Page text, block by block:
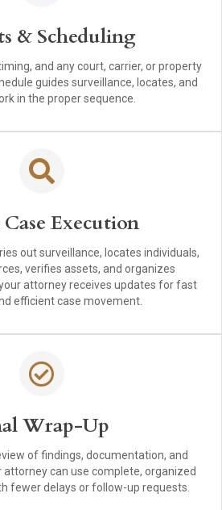
& Scheduling
and any court, carrier, or property
guides surveillance, locates, and
in the proper sequence.
Execution
out surveillance, locates individuals,
verifies assets, and organizes
attorney receives updates for fast
efficient case movement.
Wrap-Up
of findings, documentation, and
attorney can use complete, organized
fewer delays or follow-up requests.